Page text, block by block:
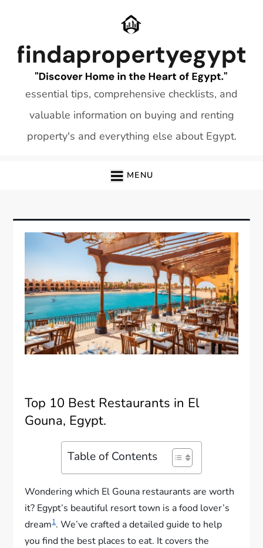
essential tips, comprehensive checklists, and
valuable information on buying and renting
property's and everything else about Egypt.
MENU
Top 10 Best Restaurants in El
Gouna, Egypt.
Table of Contents
Wondering which El Gouna restaurants are worth
it? Egypt’s beautiful resort town is a food lover’s
dream1. We’ve crafted a detailed guide to help
you find the best places to eat. It covers the